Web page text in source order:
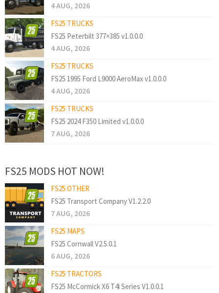
4 AUG, 2026
FS25 TRUCKS
FS25 Peterbilt 377×385 v1.0.0.0
4 AUG, 2026
FS25 TRUCKS
FS25 1995 Ford L9000 AeroMax v1.0.0.0
4 AUG, 2026
FS25 TRUCKS
FS25 2024 F350 Limited v1.0.0.0
7 AUG, 2026
FS25 MODS HOT NOW!
FS25 OTHER
FS25 Transport Company V1.2.2.0
7 AUG, 2026
FS25 MAPS
FS25 Cornwall V2.5.0.1
6 AUG, 2026
FS25 TRACTORS
FS25 McCormick X6 T4i Series V1.0.0.1